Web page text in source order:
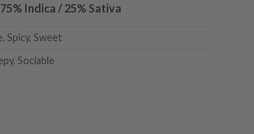
75% Indica / 25% Sativa
Spicy, Sweet
Sociable